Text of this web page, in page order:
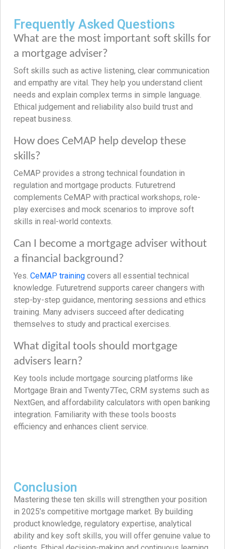
Frequently Asked Questions
What are the most important soft skills for
a mortgage adviser?
Soft skills such as active listening, clear communication
and empathy are vital. They help you understand client
needs and explain complex terms in simple language.
Ethical judgement and reliability also build trust and
repeat business.
How does CeMAP help develop these
skills?
CeMAP provides a strong technical foundation in
regulation and mortgage products. Futuretrend
complements CeMAP with practical workshops, role-
play exercises and mock scenarios to improve soft
skills in real-world contexts.
Can I become a mortgage adviser without
a financial background?
Yes. CeMAP training covers all essential technical
knowledge. Futuretrend supports career changers with
step-by-step guidance, mentoring sessions and ethics
training. Many advisers succeed after dedicating
themselves to study and practical exercises.
What digital tools should mortgage
advisers learn?
Key tools include mortgage sourcing platforms like
Mortgage Brain and Twenty7Tec, CRM systems such as
NextGen, and affordability calculators with open banking
integration. Familiarity with these tools boosts
efficiency and enhances client service.
Conclusion
Mastering these ten skills will strengthen your position
in 2025’s competitive mortgage market. By building
product knowledge, regulatory expertise, analytical
ability and key soft skills, you will offer genuine value to